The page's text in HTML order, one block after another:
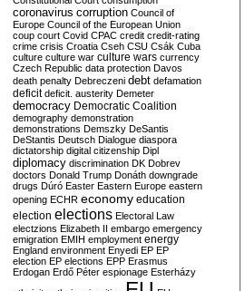
coronavirus corruption Council of
Europe Council of the European Union
coup court Covid CPAC credit credit-rating
crime crisis Croatia Cseh CSU Csák Cuba
culture culture war culture wars currency
Czech Republic data protection Davos
death penalty Debreczeni debt defamation
deficit deficit. austerity Demeter
democracy Democratic Coalition
demography demonstration
demonstrations Demszky DeSantis
DeStantis Deutsch Dialogue diaspora
dictatorship digital citizenship Dipl
diplomacy discrimination DK Dobrev
doctors Donald Trump Donáth downgrade
drugs Dúró Easter Eastern Europe eastern
opening ECHR economy education
election elections Electoral Law
electzions Elizabeth II embargo emergency
emigration EMIH employment energy
England environment Enyedi EP EP
election EP elections EPP Erasmus
Erdogan Erdő Péter espionage Esterházy